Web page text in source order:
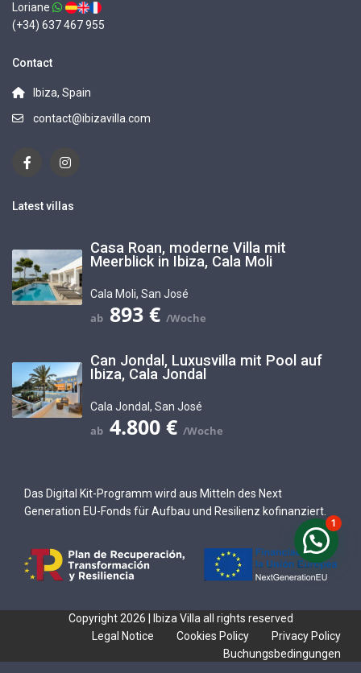
Loriane
(+34) 637 467 955
Contact
Ibiza, Spain
contact@ibizavilla.com
Latest villas
Casa Roan, moderne Villa mit
Meerblick in Ibiza, Cala Moli
Cala Moli,San José
893 €
Can Jondal, Luxusvilla mit Pool auf
Ibiza, Cala Jondal
Cala Jondal,San José
4.800 €
Das Digital Kit-Programm wird aus Mitteln des Next
Generation EU-Fonds für Aufbau und Resilienz kofinanziert.
Copyright 2026 | Ibiza Villa all rights reserved
Legal Notice
Cookies Policy
Privacy Policy
Buchungsbedingungen
1